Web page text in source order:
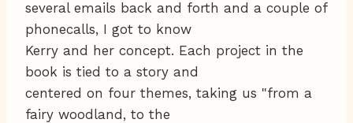
several emails back and forth and a couple of
phonecalls, I got to know
Kerry and her concept. Each project in the
book is tied to a story and
centered on four themes, taking us "from a
fairy woodland, to the